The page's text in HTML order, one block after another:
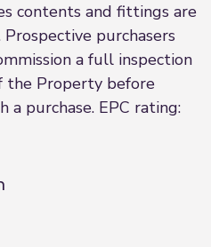
contents and fittings are
purchasers
a full inspection
the Property before
purchase. EPC rating: